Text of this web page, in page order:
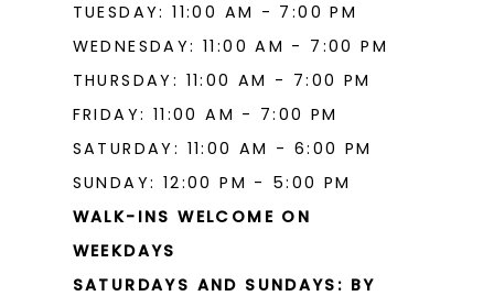
TUESDAY: 11:00 AM - 7:00 PM
WEDNESDAY: 11:00 AM - 7:00 PM
THURSDAY: 11:00 AM - 7:00 PM
FRIDAY: 11:00 AM - 7:00 PM
SATURDAY: 11:00 AM - 6:00 PM
SUNDAY: 12:00 PM - 5:00 PM
WALK-INS WELCOME ON
WEEKDAYS
SATURDAYS AND SUNDAYS: BY